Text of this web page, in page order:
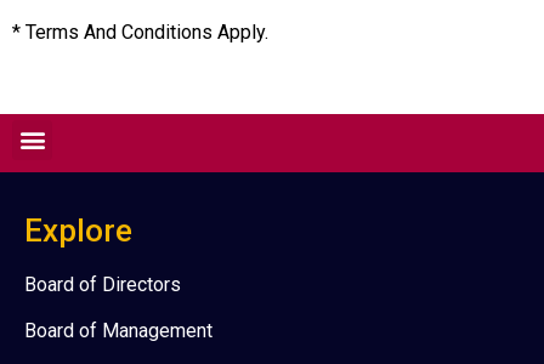
* Terms And Conditions Apply.
Explore
Board of Directors
Board of Management